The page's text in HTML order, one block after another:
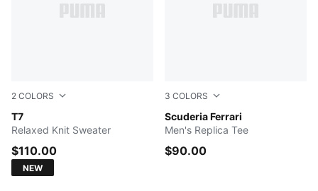
2 COLORS
T7
PUMA BLACK
Relaxed Knit Sweater
$110.00
NEW
3 COLORS
Scuderia Ferrari
PUMA Red-LH
Men's Replica Tee
$90.00